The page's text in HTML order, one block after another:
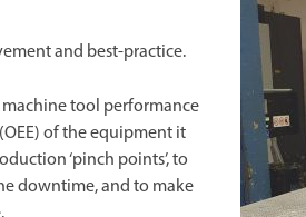
and best-practice.
machine tool performance
of the equipment it
‘pinch points’, to
downtime, and to make